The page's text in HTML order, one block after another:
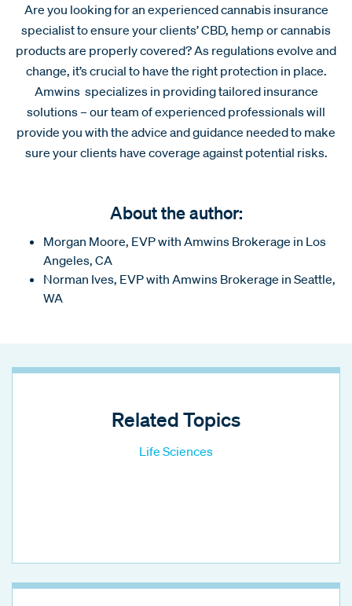
Are you looking for an experienced cannabis insurance
specialist to ensure your clients’ CBD, hemp or cannabis
products are properly covered? As regulations evolve and
change, it’s crucial to have the right protection in place.
Amwins specializes in providing tailored insurance
solutions – our team of experienced professionals will
provide you with the advice and guidance needed to make
sure your clients have coverage against potential risks.
About the author:
Morgan Moore, EVP with Amwins Brokerage in Los
Angeles, CA
Norman Ives, EVP with Amwins Brokerage in Seattle,
WA
Related Topics
Life Sciences